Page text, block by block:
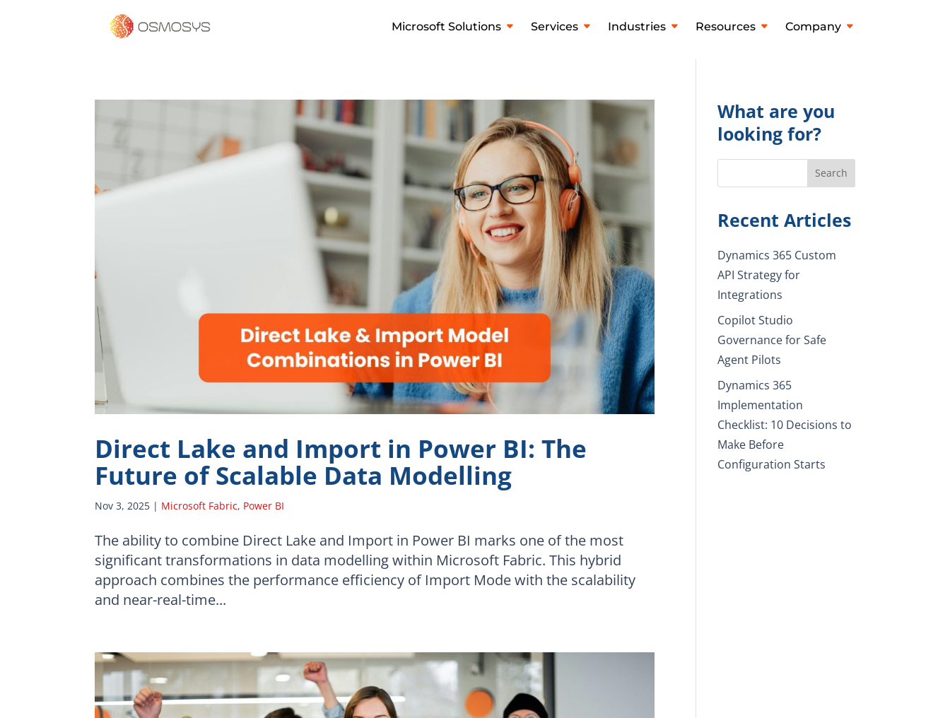
Microsoft Solutions Services Industries Resources Company
Direct Lake and Import in Power BI: The
Future of Scalable Data Modelling
Nov 3, 2025 | Microsoft Fabric, Power BI
The ability to combine Direct Lake and Import in Power BI marks one of the most
significant transformations in data modelling within Microsoft Fabric. This hybrid
approach combines the performance efficiency of Import Mode with the scalability
and near-real-time...
What are you
looking for?
Recent Articles
Dynamics 365 Custom
API Strategy for
Integrations
Copilot Studio
Governance for Safe
Agent Pilots
Dynamics 365
Implementation
Checklist: 10 Decisions to
Make Before
Configuration Starts